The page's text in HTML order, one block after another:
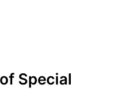
Special